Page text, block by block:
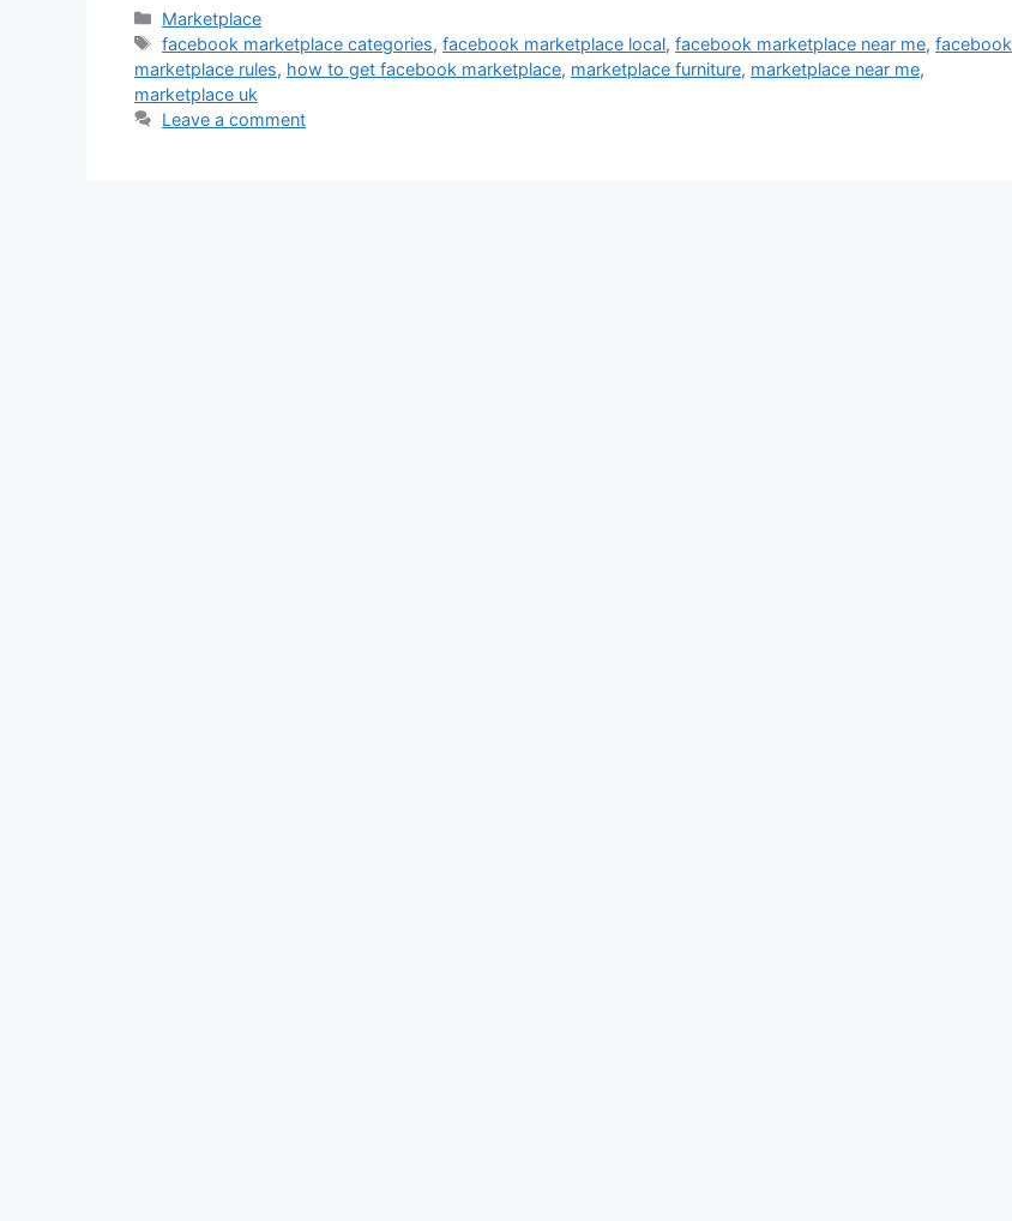
Categories
Marketplace
Tags
facebook marketplace categories,facebook marketplace local,facebook marketplace near me,facebook
marketplace rules, how to get facebook marketplace, marketplace furniture, marketplace near me,
marketplace uk
Leave a comment